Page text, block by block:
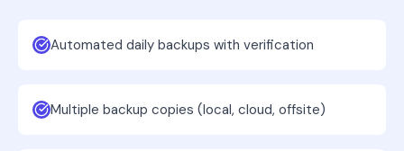
Automated daily backups with verification
Multiple backup copies (local, cloud, offsite)